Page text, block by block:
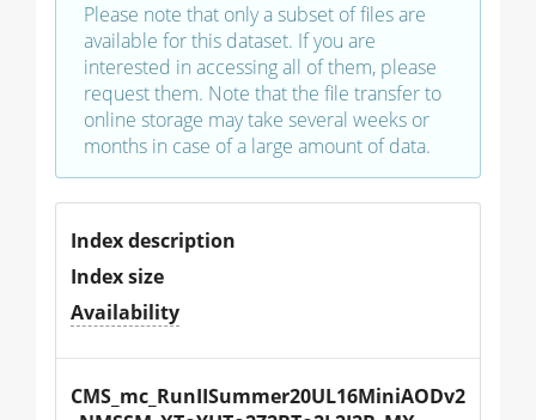
Please note that only a subset of files are
available for this dataset. If you are
interested in accessing all of them, please
request them. Note that the file transfer to
online storage may take several weeks or
months in case of a large amount of data.
Index description
Index size
Availability
CMS_mc_RunIISummer20UL16MiniAODv2